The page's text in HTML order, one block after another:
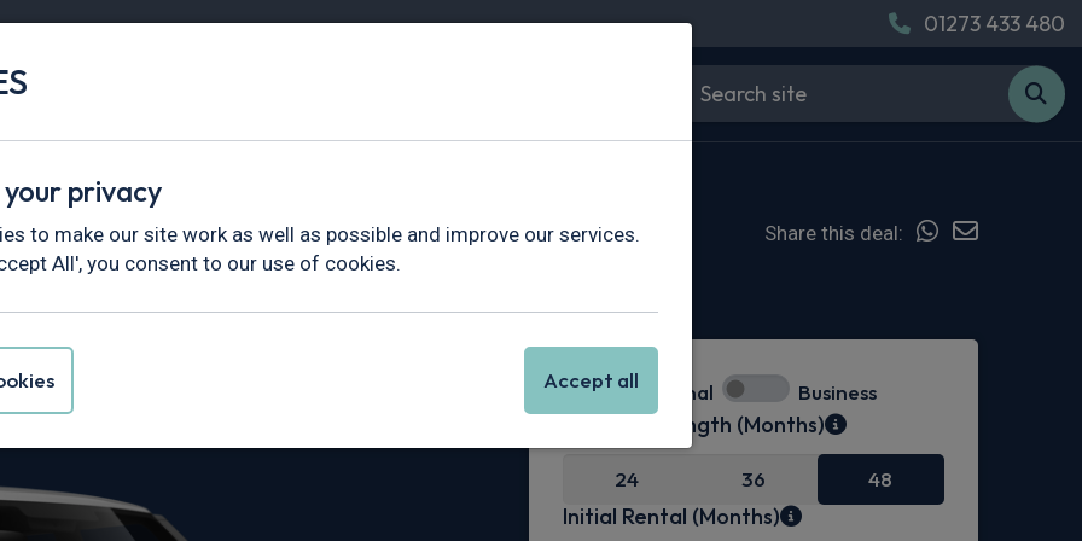
01273 433 480
Vans
Defender
SE 110 5dr Auto [6 Seat]
Share this deal:
Personal Business
Contract Length (Months)
24 36 48
Initial Rental (Months)
privacy
to make our site work as well as possible and improve our services.
All', you consent to our use of cookies.
Accept all